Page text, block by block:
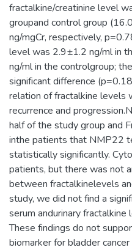
fractalkine/creatinine level
groupand control group
ng/mgCr, respectively,
level was 2.9±1.2 ng/ml in
ng/ml in the controlgroup;
significant difference
relation of fractalkine levels
recurrence and
half of the study group and
inthe patients that NMP22
statistically significantly.
patients, but there was not
between fractalkinelevels
study, we did not find a
serum andurinary
These findings do not
biomarker for bladder